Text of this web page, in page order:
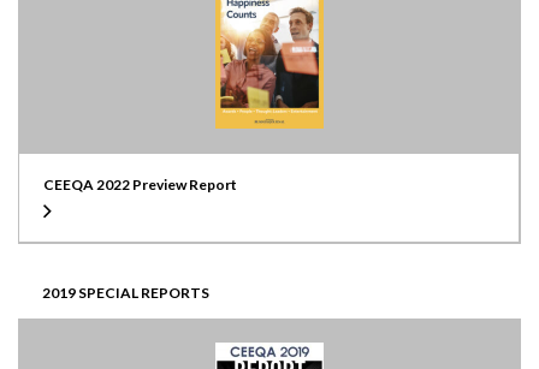
CEEQA 2022 Preview Report
2019 SPECIAL REPORTS